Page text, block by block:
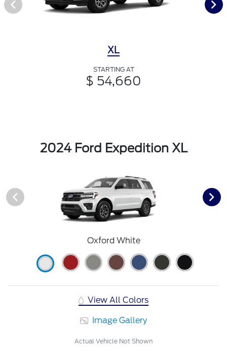
XL
STARTING AT
$ 54,660
2024 Ford Expedition XL
Oxford White
View All Colors
Image Gallery
Actual Vehicle Not Shown